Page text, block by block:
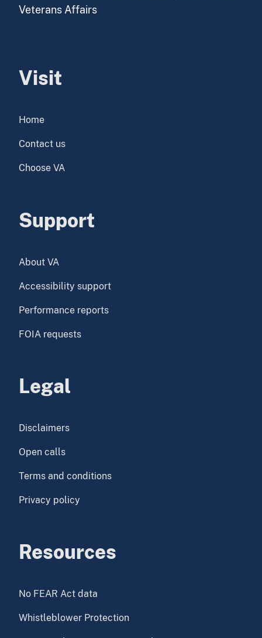
Veterans Affairs
Visit
Home
Contact us
Choose VA
Support
About VA
Accessibility support
Performance reports
FOIA requests
Legal
Disclaimers
Open calls
Terms and conditions
Privacy policy
Resources
No FEAR Act data
Whistleblower Protection